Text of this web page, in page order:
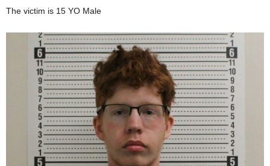
The victim is 15 YO Male